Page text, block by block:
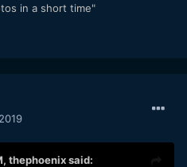
in a short time"
thephoenixsaid: